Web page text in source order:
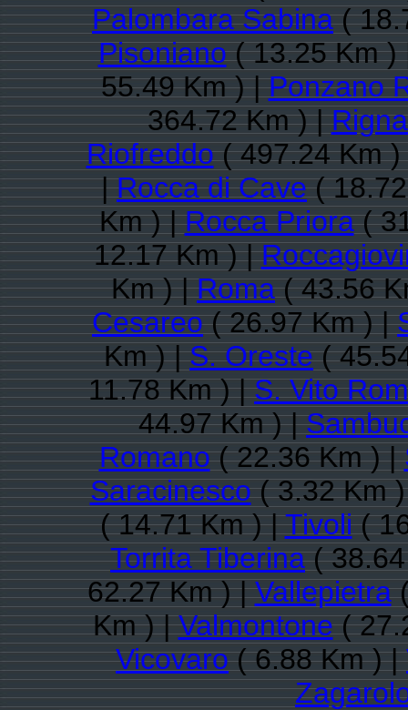
Palombara Sabina(
Pisoniano( 13.25 Km
55.49 Km ) |Ponzano
364.72 Km ) |
Riofreddo( 497.24 Km
|Rocca di Cave(
Km ) |Rocca Priora(
12.17 Km ) |
Km ) |Roma( 43.56
Cesareo( 26.97 Km ) |
Km ) |S. Oreste(
11.78 Km ) |S. Vito
44.97 Km ) |
Romano( 22.36 Km ) |
Saracinesco( 3.32 Km
( 14.71 Km ) |Tivoli(
Torrita Tiberina(
62.27 Km ) |Vallepietra(
Km ) |Valmontone(
Vicovaro( 6.88 Km ) |